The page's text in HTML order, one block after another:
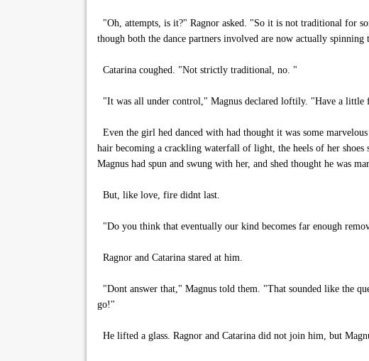
"Oh, attempts, is it?" Ragnor asked. "So it is not traditional for
though both the dance partners involved are now actually spinning
Catarina coughed. "Not strictly traditional, no. "
"It was all under control," Magnus declared loftily. "Have a little
Even the girl hed danced with had thought it was some
hair becoming a crackling waterfall of light, the heels of her
Magnus had spun and swung with her, and shed thought he was
But, like love, fire didnt last.
"Do you think that eventually our kind becomes far enough
Ragnor and Catarina stared at him.
"Dont answer that," Magnus told them. "That sounded like the
go!"
He lifted a glass. Ragnor and Catarina did not join him, but